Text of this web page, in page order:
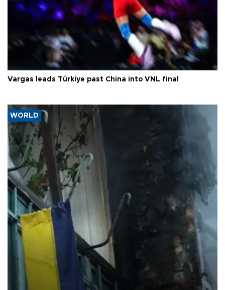
Vargas leads Türkiye past China into VNL final
WORLD